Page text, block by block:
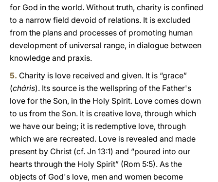
for God in the world. Without truth, charity is confined
to a narrow field devoid of relations. It is excluded
from the plans and processes of promoting human
development of universal range, in dialogue between
knowledge and praxis.
5. Charity is love received and given. It is “grace”
(cháris). Its source is the wellspring of the Father's
love for the Son, in the Holy Spirit. Love comes down
to us from the Son. It is creative love, through which
we have our being; it is redemptive love, through
which we are recreated. Love is revealed and made
present by Christ (cf. Jn 13:1) and “poured into our
hearts through the Holy Spirit” (Rom 5:5). As the
objects of God's love, men and women become